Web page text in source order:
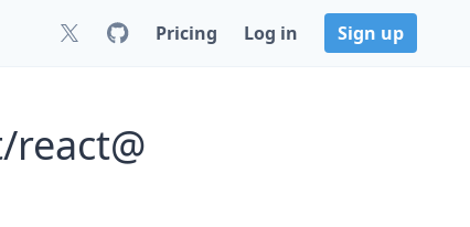
Pricing Log in Sign up